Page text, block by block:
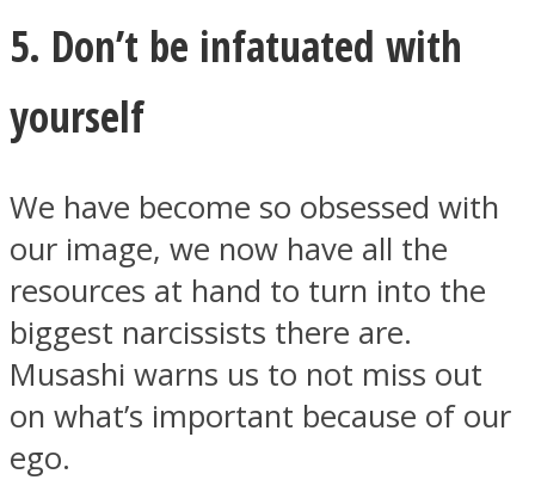
5. Don’t be infatuated with
yourself
We have become so obsessed with
our image, we now have all the
resources at hand to turn into the
biggest narcissists there are.
Musashi warns us to not miss out
on what’s important because of our
ego.